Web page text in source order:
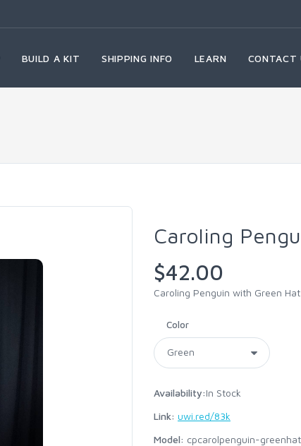
BUILD A KIT SHIPPING INFO LEARN CONTACT
Caroling
$42.00
Caroling Penguin with Green Hat
Color
Availability:In Stock
Link: uwi.red/83k
Model: cpcarolpenguin-greenhat